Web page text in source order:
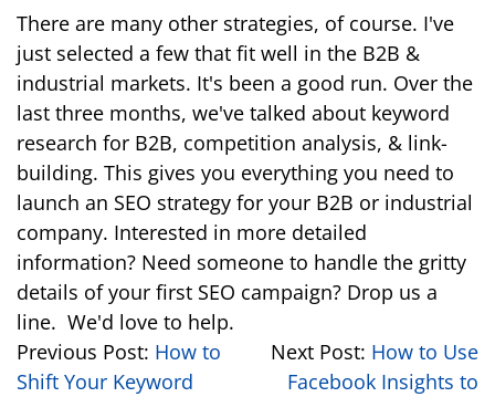
There are many other strategies, of course. I've
just selected a few that fit well in the B2B &
industrial markets. It's been a good run. Over the
last three months, we've talked about keyword
research for B2B, competition analysis, & link-
building. This gives you everything you need to
launch an SEO strategy for your B2B or industrial
company. Interested in more detailed
information? Need someone to handle the gritty
details of your first SEO campaign? Drop us a
line. We'd love to help.
Previous Post: How to
Shift Your Keyword
Next Post: How to Use
Facebook Insights to